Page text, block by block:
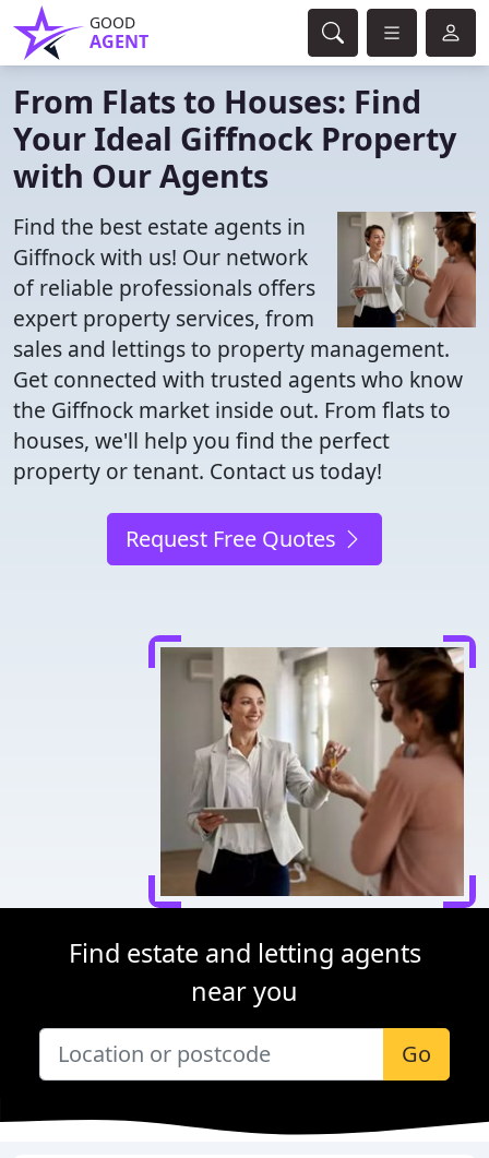
GOOD
AGENT
From Flats to Houses: Find
Your Ideal Giffnock Property
with Our Agents
Find the best estate agents in
Giffnock with us! Our network
of reliable professionals offers
expert property services, from
sales and lettings to property management.
Get connected with trusted agents who know
the Giffnock market inside out. From flats to
houses, we'll help you find the perfect
property or tenant. Contact us today!
Request Free Quotes
Find estate and letting agents
near you
Go